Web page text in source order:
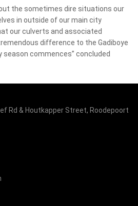
the sometimes dire situations our
in outside of our main city
our culverts and associated
difference to the Gadiboye
commences” concluded
Rd & Houtkapper Street, Roodepoort